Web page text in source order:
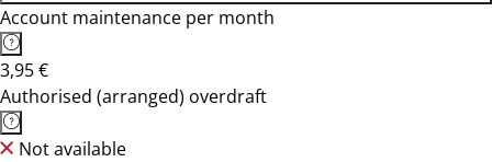
Account maintenance per month
3,95 €
Authorised (arranged) overdraft
Not available